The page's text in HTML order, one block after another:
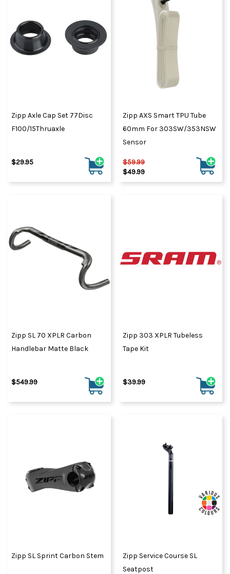
Zipp Axle Cap Set 77Disc
F100/15Thruaxle
$29.95
Zipp AXS Smart TPU Tube
60mm For 303SW/353NSW
Sensor
$59.99
$49.99
Zipp SL 70 XPLR Carbon
Handlebar Matte Black
$549.99
Zipp 303 XPLR Tubeless
Tape Kit
$39.99
Zipp SL Sprint Carbon Stem
Zipp Service Course SL
Seatpost